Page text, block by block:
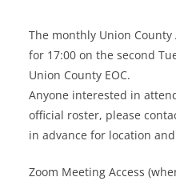
The monthly Union County
for 17:00 on the second
Union County EOC.
Anyone interested in
official roster, please
in advance for location and
Zoom Meeting Access